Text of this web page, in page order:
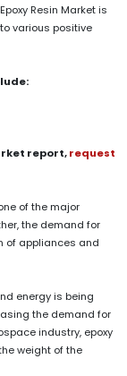
Resin Market is
various positive
report,request
of the major
the demand for
of appliances and
energy is being
the demand for
industry, epoxy
weight of the